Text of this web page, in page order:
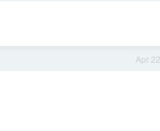
Apr 22